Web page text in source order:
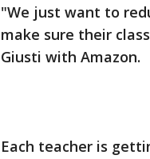
"We just want to
make sure their
Giusti with Amazon.
Each teacher is